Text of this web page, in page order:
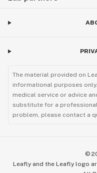
The material provided on
informational purposes
medical service or advice
substitute for a
problem, please contact a
©
Leafly and the Leafly logo